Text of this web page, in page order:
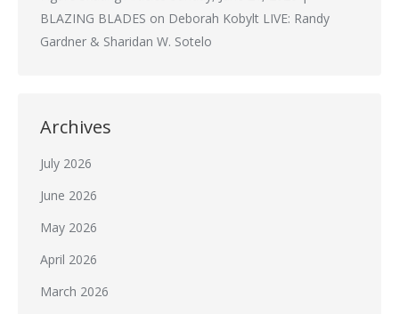
BLAZING BLADES on Deborah Kobylt LIVE: Randy
Gardner & Sharidan W. Sotelo
Archives
July 2026
June 2026
May 2026
April 2026
March 2026